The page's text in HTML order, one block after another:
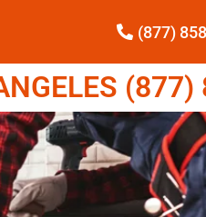
(877)